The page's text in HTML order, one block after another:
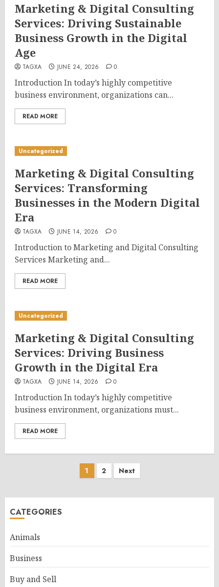
Marketing & Digital Consulting
Services: Driving Sustainable
Business Growth in the Digital
Age
TAGXA JUNE 24, 2026 0
Introduction In today’s highly competitive
business environment, organizations can...
READ MORE
Uncategorized
Marketing & Digital Consulting
Services: Transforming
Businesses in the Modern Digital
Era
TAGXA JUNE 14, 2026 0
Introduction to Marketing and Digital Consulting
Services Marketing and...
READ MORE
Uncategorized
Marketing & Digital Consulting
Services: Driving Business
Growth in the Digital Era
TAGXA JUNE 14, 2026 0
Introduction In today’s highly competitive
business environment, organizations must...
READ MORE
Posts
1 2 Next
CATEGORIES
Animals
Business
Buy and Sell